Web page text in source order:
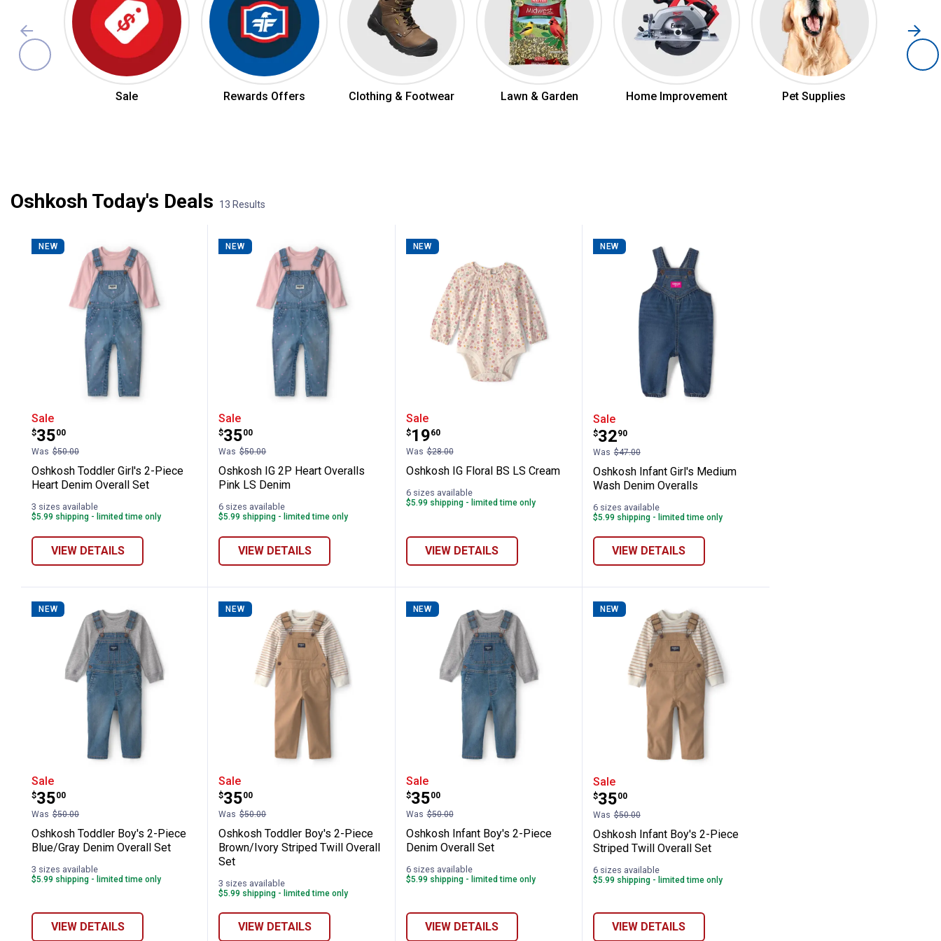
Sale Rewards Offers Clothing & Footwear Lawn & Garden Home Improvement Pet Supplies
Oshkosh Today's Deals
13 Results
Product List
NEW
Oshkosh Toddler Girl's 2-Piece Heart Denim Overall Set
Sale
Price:
$35
.
00
Was $50.00
Oshkosh Toddler Girl's 2-Piece
Heart Denim Overall Set
3 sizes available
$5.99 shipping - limited time only
VIEW DETAILS
NEW
Oshkosh IG 2P Heart Overalls Pink LS Denim
Sale
Price:
$35
.
00
Was $50.00
Oshkosh IG 2P Heart Overalls
Pink LS Denim
6 sizes available
$5.99 shipping - limited time only
VIEW DETAILS
NEW
Oshkosh IG Floral BS LS Cream
Sale
Price:
$19
.
60
Was $28.00
Oshkosh IG Floral BS LS Cream
6 sizes available
$5.99 shipping - limited time only
VIEW DETAILS
NEW
Oshkosh Infant Girl's Medium Wash Denim
Sale
Price:
$32
.
90
Was $47.00
Oshkosh Infant Girl's Medium
Wash Denim Overalls
6 sizes available
$5.99 shipping - limited time only
VIEW DETAILS
NEW
Oshkosh Toddler Boy's 2-Piece Blue/Gray Denim Overall Set
Sale
Price:
$35
.
00
Was $50.00
Oshkosh Toddler Boy's 2-Piece
Blue/Gray Denim Overall Set
3 sizes available
$5.99 shipping - limited time only
VIEW DETAILS
NEW
Oshkosh Toddler Boy's 2-Piece Brown/Ivory Striped Twill Overall Set
Sale
Price:
$35
.
00
Was $50.00
Oshkosh Toddler Boy's 2-Piece
Brown/Ivory Striped Twill Overall
Set
3 sizes available
$5.99 shipping - limited time only
VIEW DETAILS
NEW
Oshkosh Infant Boy's 2-Piece Denim Overall Set
Sale
Price:
$35
.
00
Was $50.00
Oshkosh Infant Boy's 2-Piece
Denim Overall Set
6 sizes available
$5.99 shipping - limited time only
VIEW DETAILS
NEW
Oshkosh Infant Boy's 2-Piece Striped Twill
Sale
Price:
$35
.
00
Was $50.00
Oshkosh Infant Boy's 2-Piece
Striped Twill Overall Set
6 sizes available
$5.99 shipping - limited time only
VIEW DETAILS
Unlock $10 OFF
New users take $10 off their first online order of $100+ by
subscribing to receive special offers and promotions!
Send Code